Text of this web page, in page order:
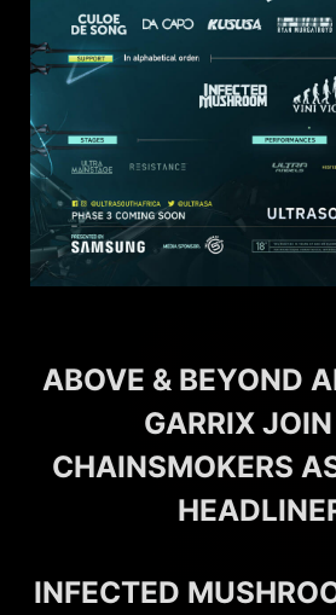
ABOVE & BEYOND
GARRIX
CHAINSMOKERS
INFECTED